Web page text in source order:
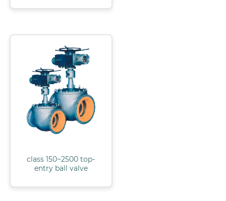
class 150~2500 top-
entry ball valve